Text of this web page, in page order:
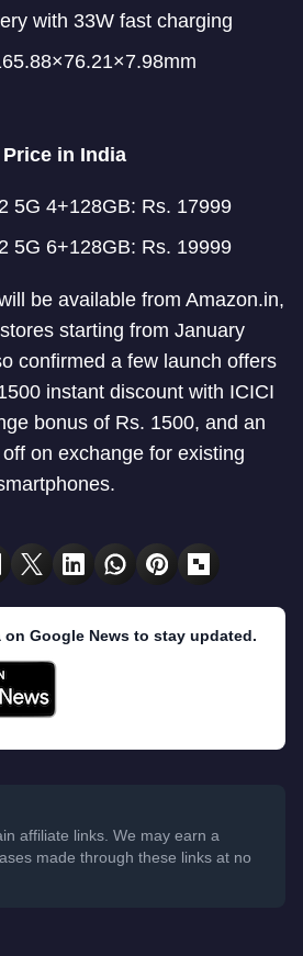
with 33W fast charging
Price in India
5G 4+128GB: Rs. 17999
5G 6+128GB: Rs. 19999
be available from Amazon.in,
starting from January
confirmed a few launch offers
instant discount with ICICI
bonus of Rs. 1500, and an
on exchange for existing
on Google News to stay updated.
affiliate links. We may earn a
made through these links at no